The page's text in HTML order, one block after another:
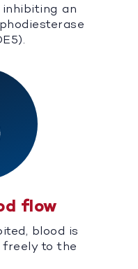
an
flow
blood is
freely to the